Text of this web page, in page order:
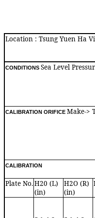
Location : Tsung Yuen Ha
CONDITIONS Sea Level
CALIBRATION ORIFICE Make->
CALIBRATION
Plate No.H20 (L)
(in)
H2O (R)
(in)